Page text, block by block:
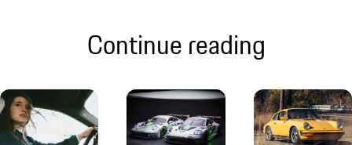
Continue reading